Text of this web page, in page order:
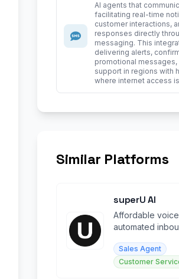
AI agents that
facilitating real-time
customer interactions,
responses directly
messaging. This
delivering alerts,
promotional
support in regions with
where internet access
Similar Platforms
superU AI
Affordable
automated
scale.
Sales Agent
Customer